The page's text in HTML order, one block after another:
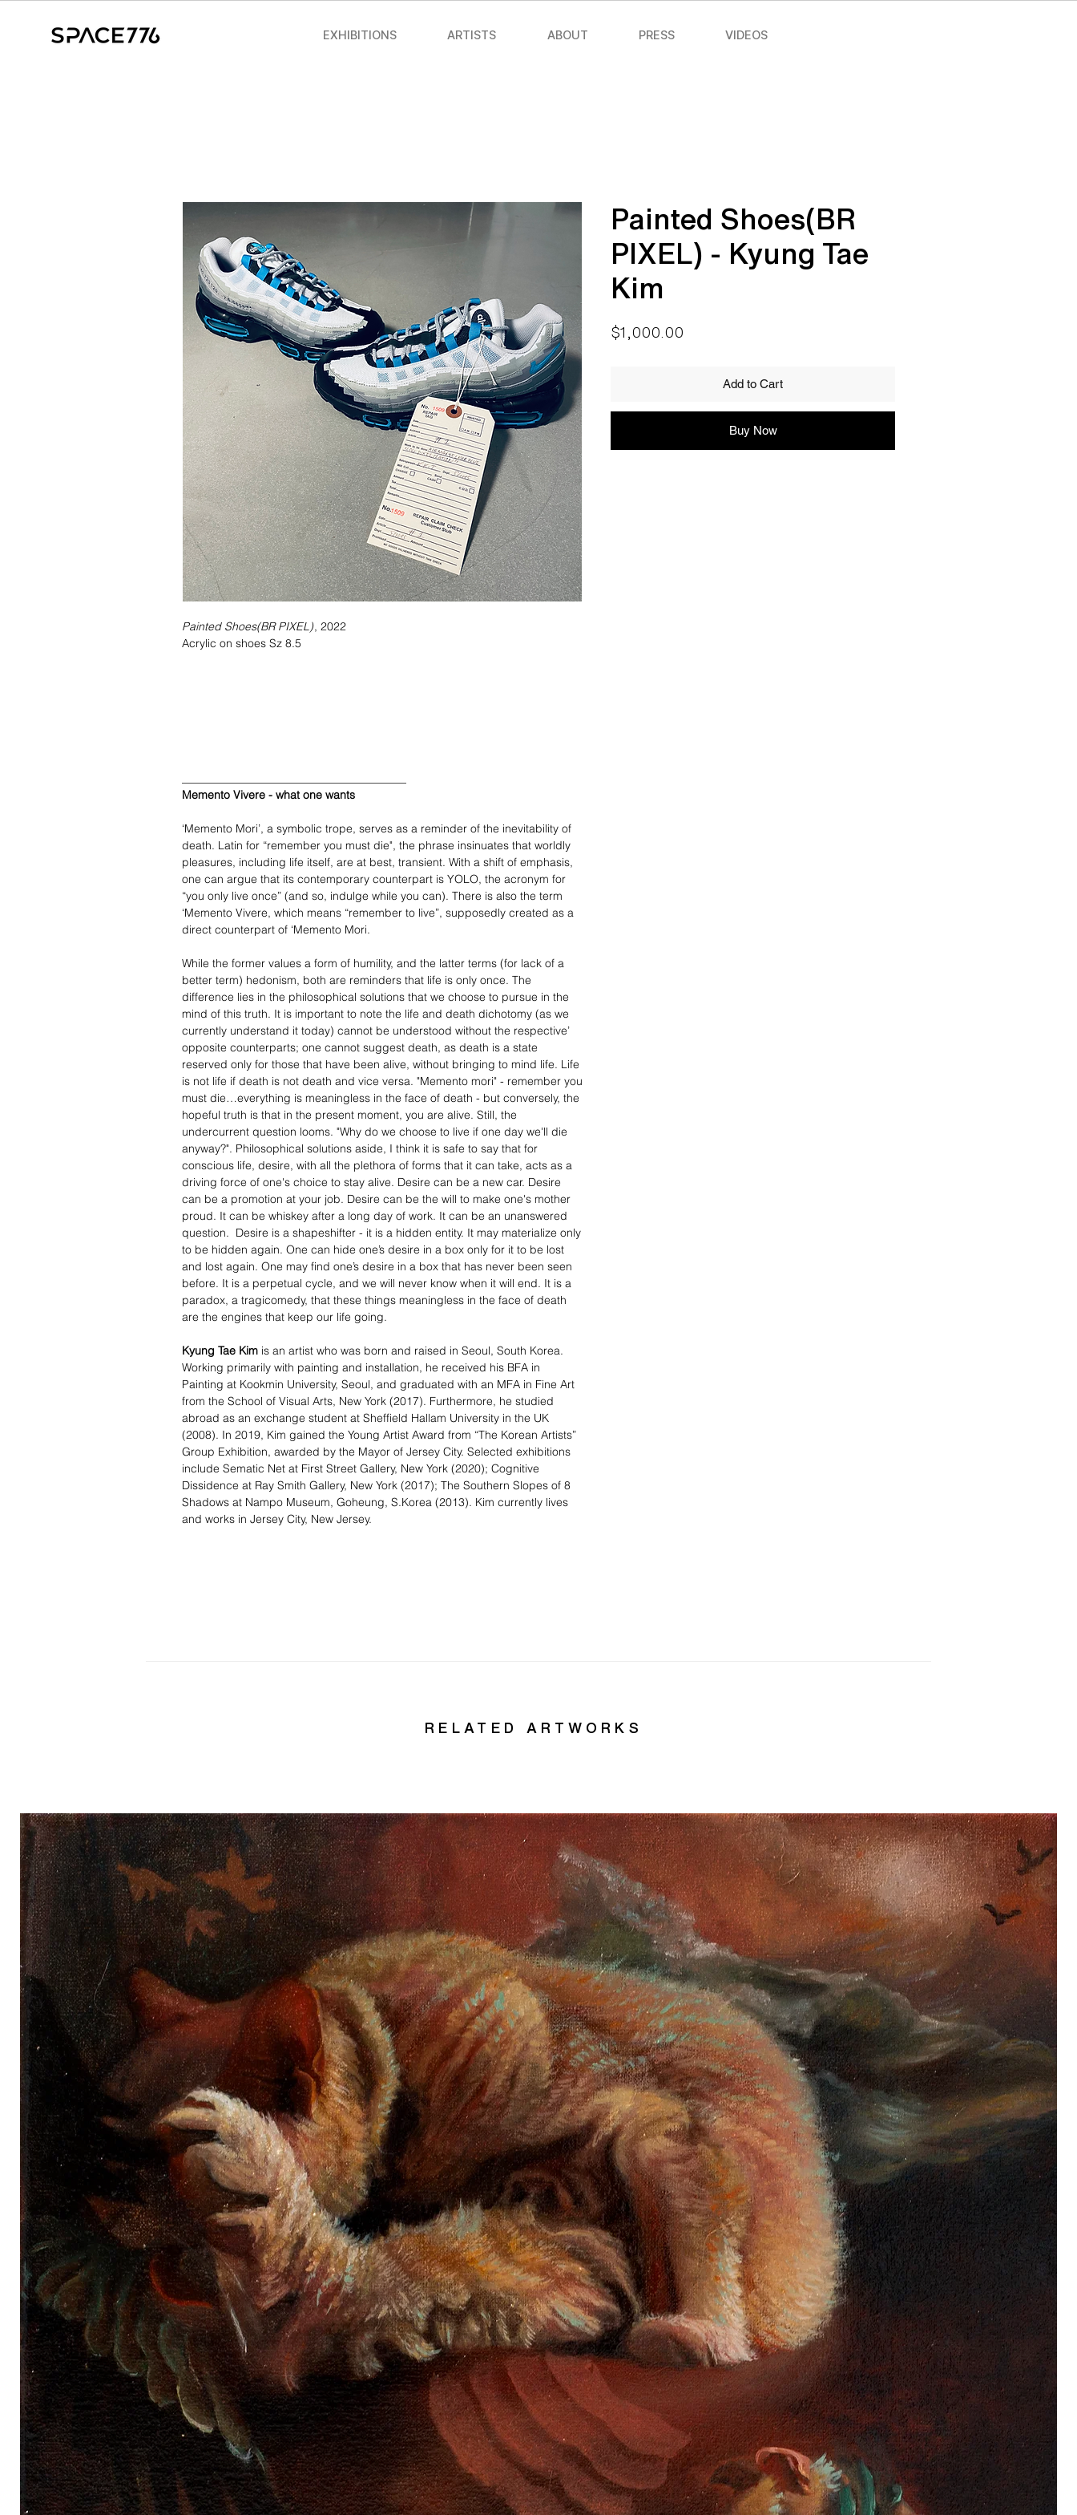
EXHIBITIONS ARTISTS ABOUT PRESS VIDEOS
Painted Shoes(BR PIXEL), 2022
Acrylic on shoes Sz 8.5
Memento Vivere - what one wants
‘Memento Mori’, a symbolic trope, serves as a reminder of the inevitability of
death. Latin for “remember you must die", the phrase insinuates that worldly
pleasures, including life itself, are at best, transient. With a shift of emphasis,
one can argue that its contemporary counterpart is YOLO, the acronym for
“you only live once” (and so, indulge while you can). There is also the term
‘Memento Vivere, which means “remember to live”, supposedly created as a
direct counterpart of ‘Memento Mori.
While the former values a form of humility, and the latter terms (for lack of a
better term) hedonism, both are reminders that life is only once. The
difference lies in the philosophical solutions that we choose to pursue in the
mind of this truth. It is important to note the life and death dichotomy (as we
currently understand it today) cannot be understood without the respective’
opposite counterparts; one cannot suggest death, as death is a state
reserved only for those that have been alive, without bringing to mind life. Life
is not life if death is not death and vice versa. "Memento mori" - remember you
must die…everything is meaningless in the face of death - but conversely, the
hopeful truth is that in the present moment, you are alive. Still, the
undercurrent question looms. "Why do we choose to live if one day we'll die
anyway?". Philosophical solutions aside, I think it is safe to say that for
conscious life, desire, with all the plethora of forms that it can take, acts as a
driving force of one's choice to stay alive. Desire can be a new car. Desire
can be a promotion at your job. Desire can be the will to make one's mother
proud. It can be whiskey after a long day of work. It can be an unanswered
question. Desire is a shapeshifter - it is a hidden entity. It may materialize only
to be hidden again. One can hide one’s desire in a box only for it to be lost
and lost again. One may find one’s desire in a box that has never been seen
before. It is a perpetual cycle, and we will never know when it will end. It is a
paradox, a tragicomedy, that these things meaningless in the face of death
are the engines that keep our life going.
Kyung Tae Kim is an artist who was born and raised in Seoul, South Korea.
Working primarily with painting and installation, he received his BFA in
Painting at Kookmin University, Seoul, and graduated with an MFA in Fine Art
from the School of Visual Arts, New York (2017). Furthermore, he studied
abroad as an exchange student at Sheffield Hallam University in the UK
(2008). In 2019, Kim gained the Young Artist Award from “The Korean Artists”
Group Exhibition, awarded by the Mayor of Jersey City. Selected exhibitions
include Sematic Net at First Street Gallery, New York (2020); Cognitive
Dissidence at Ray Smith Gallery, New York (2017); The Southern Slopes of 8
Shadows at Nampo Museum, Goheung, S.Korea (2013). Kim currently lives
and works in Jersey City, New Jersey.
Painted Shoes(BR
PIXEL) - Kyung Tae
Kim
$1,000.00
Add to Cart
Buy Now
RELATED ARTWORKS